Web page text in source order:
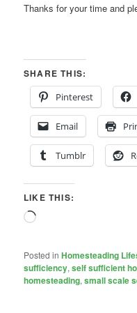
Thanks for your time and
SHARE THIS:
Pinterest
Email
Tumblr
LIKE THIS:
Loading…
Posted in Homesteading
sufficiency,self sufficient
homesteading,small scale